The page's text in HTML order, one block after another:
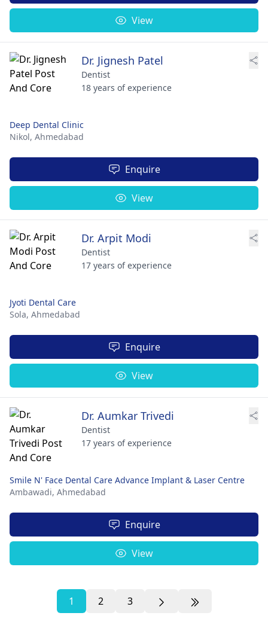
View
Dr. Jignesh Patel
Dentist
18 years of experience
Deep Dental Clinic
Nikol, Ahmedabad
Enquire
View
Dr. Arpit Modi
Dentist
17 years of experience
Jyoti Dental Care
Sola, Ahmedabad
Enquire
View
Dr. Aumkar Trivedi
Dentist
17 years of experience
Smile N' Face Dental Care Advance Implant & Laser Centre
Ambawadi, Ahmedabad
Enquire
View
1 2 3